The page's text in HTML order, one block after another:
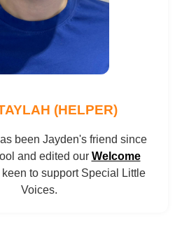
(HELPER)
been Jayden's friend since
and edited our Welcome
keen to support Special Little
Voices.